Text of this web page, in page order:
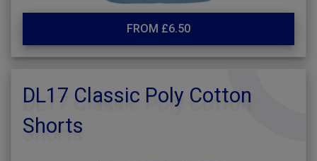
FROM £6.50
DL17 Classic Poly Cotton
Shorts